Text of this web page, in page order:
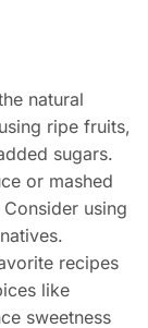
natural
ripe fruits,
sugars.
or mashed
using
recipes
like
sweetness